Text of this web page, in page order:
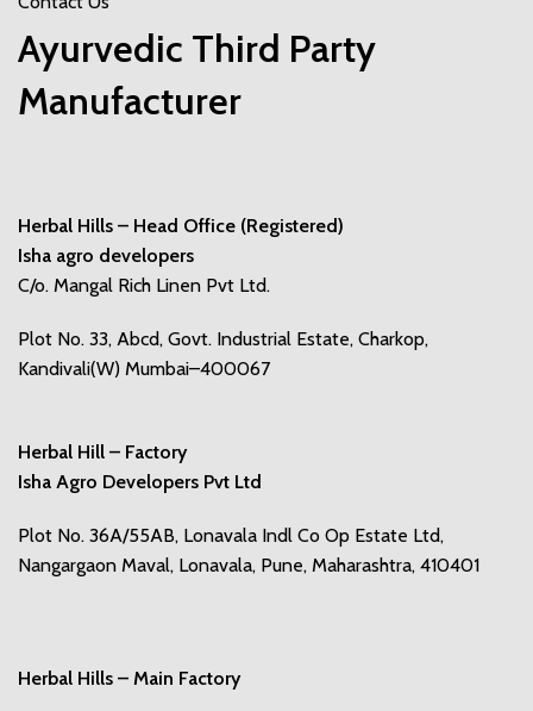
Ayurvedic Third Party
Manufacturer
Herbal Hills – Head Office (Registered)
Isha agro developers
C/o. Mangal Rich Linen Pvt Ltd.
Plot No. 33, Abcd, Govt. Industrial Estate, Charkop,
Kandivali(W) Mumbai–400067
Herbal Hill – Factory
Isha Agro Developers Pvt Ltd
Plot No. 36A/55AB, Lonavala Indl Co Op Estate Ltd,
Nangargaon Maval, Lonavala, Pune, Maharashtra, 410401
Herbal Hills – Main Factory